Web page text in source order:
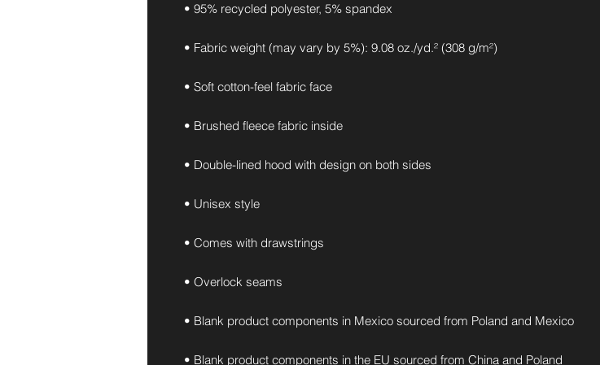
• 95% recycled polyester, 5% spandex
• Fabric weight (may vary by 5%): 9.08 oz./yd.² (308 g/m²)
• Soft cotton-feel fabric face
• Brushed fleece fabric inside
• Double-lined hood with design on both sides
• Unisex style
• Comes with drawstrings
• Overlock seams
• Blank product components in Mexico sourced from Poland and Mexico
• Blank product components in the EU sourced from China and Poland